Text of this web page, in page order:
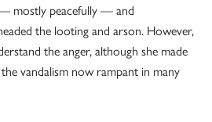
mostly peacefully — and
the looting and arson. However,
the anger, although she made
vandalism now rampant in many